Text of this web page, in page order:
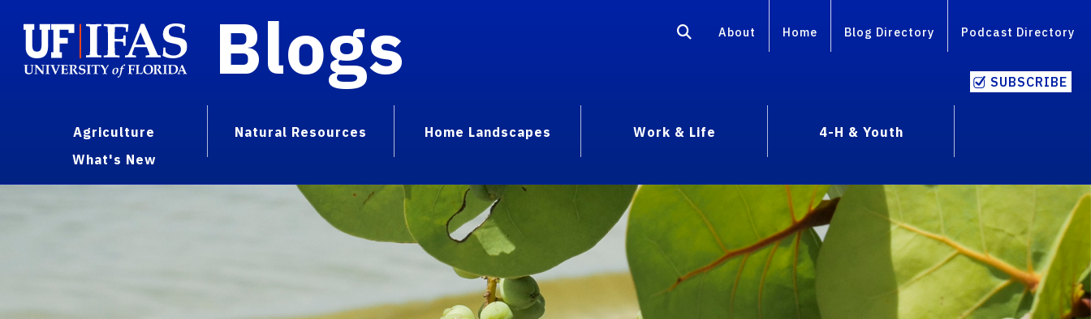
Blogs About Home Blog Directory Podcast Directory
SUBSCRIBE
Agriculture Natural Resources Home Landscapes Work & Life
4-H & Youth
What's New